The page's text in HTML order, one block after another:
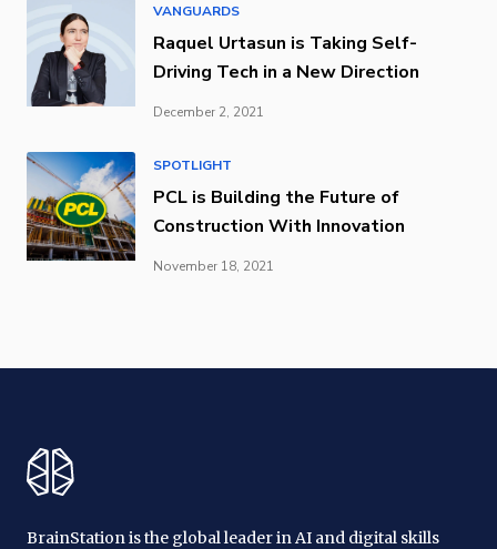
VANGUARDS
Raquel Urtasun is Taking Self-
Driving Tech in a New Direction
December 2, 2021
SPOTLIGHT
PCL is Building the Future of
Construction With Innovation
November 18, 2021
BrainStation is the global leader in AI and digital skills